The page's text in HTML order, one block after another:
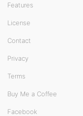
Features
License
Contact
Privacy
Terms
Buy Me a Coffee
Facebook